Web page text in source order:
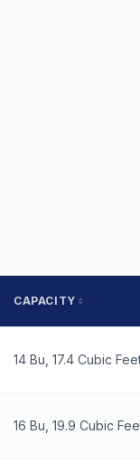
CAPACITY
14 Bu, 17.4 Cubic
16 Bu, 19.9 Cubic